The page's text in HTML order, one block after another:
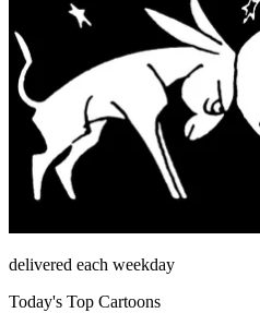
delivered each weekday
Today's Top Cartoons